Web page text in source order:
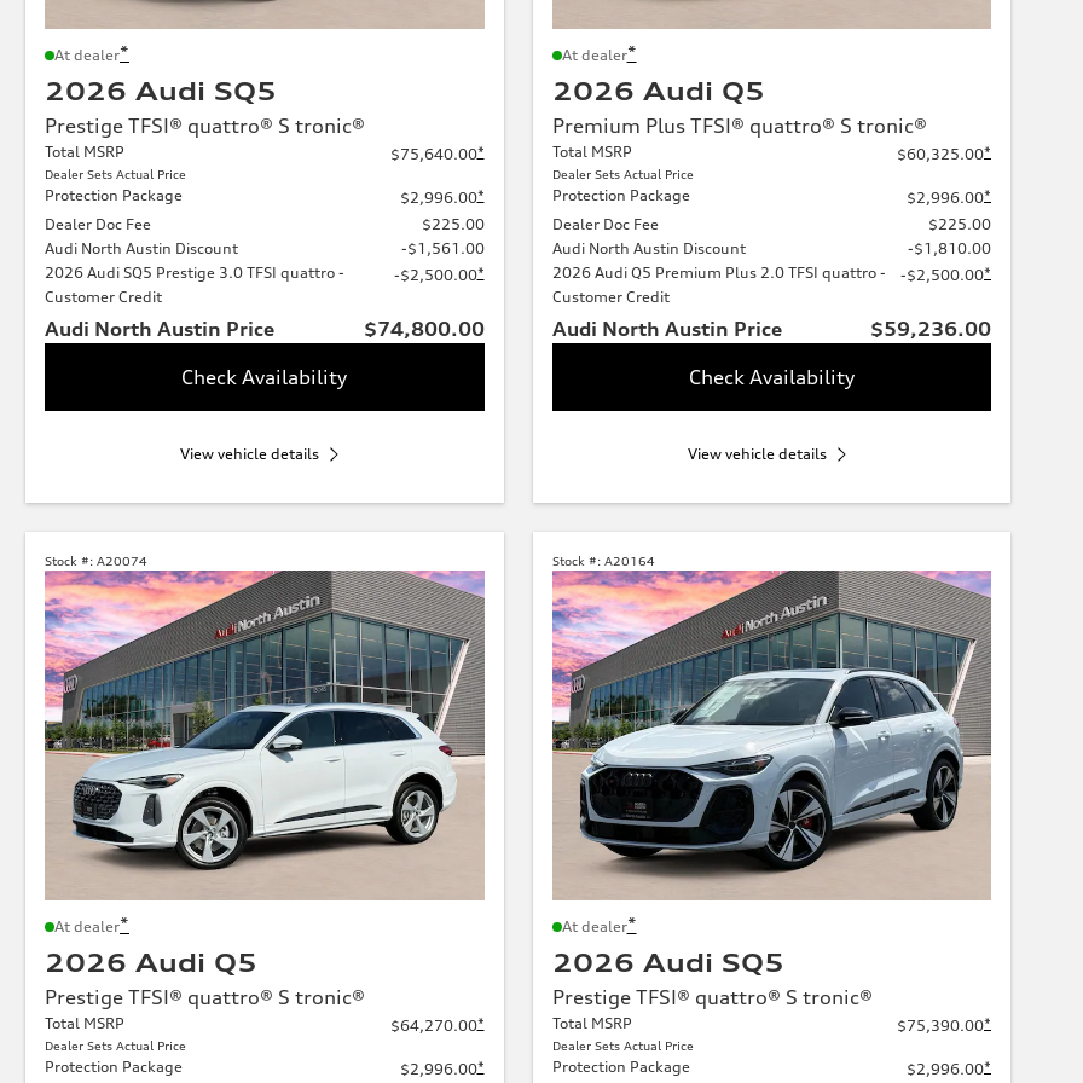
At dealer*
2026 Audi SQ5
Prestige TFSI® quattro® S tronic®
Total MSRP
Dealer Sets Actual Price
$75,640.00*
Protection Package $2,996.00*
Dealer Doc Fee
$225.00
Audi North Austin Discount
-$1,561.00
2026 Audi SQ5 Prestige 3.0 TFSI quattro -
Customer Credit
-$2,500.00*
Audi North Austin Price
$74,800.00
Check Availability
View vehicle details
At dealer*
2026 Audi Q5
Premium Plus TFSI® quattro® S tronic®
Total MSRP
Dealer Sets Actual Price
$60,325.00*
Protection Package $2,996.00*
Dealer Doc Fee
$225.00
Audi North Austin Discount
-$1,810.00
2026 Audi Q5 Premium Plus 2.0 TFSI quattro -
Customer Credit
-$2,500.00*
Audi North Austin Price
$59,236.00
Check Availability
View vehicle details
Stock #: A20074
At dealer*
2026 Audi Q5
Prestige TFSI® quattro® S tronic®
Total MSRP
Dealer Sets Actual Price
$64,270.00*
Protection Package $2,996.00*
Stock #: A20164
At dealer*
2026 Audi SQ5
Prestige TFSI® quattro® S tronic®
Total MSRP
Dealer Sets Actual Price
$75,390.00*
Protection Package $2,996.00*